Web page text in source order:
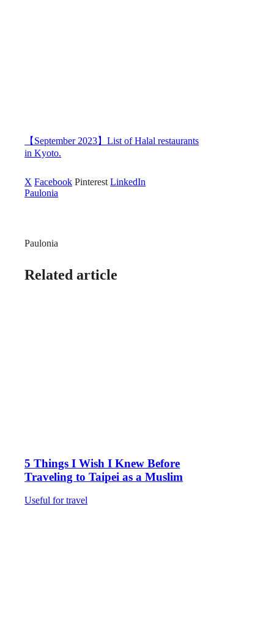
【September 2023】List of Halal restaurants
in Kyoto.
X Facebook Pinterest LinkedIn
Paulonia
Paulonia
Related article
5 Things I Wish I Knew Before
Traveling to Taipei as a Muslim
Useful for travel